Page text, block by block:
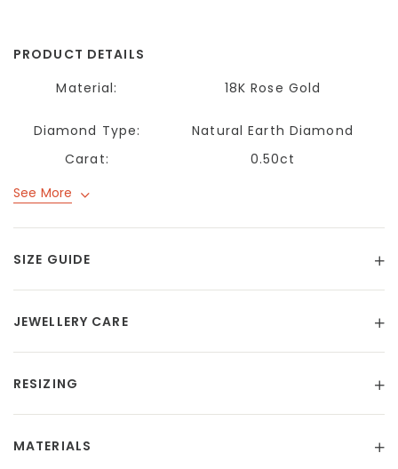
PRODUCT DETAILS
Material:
18K Rose Gold
Diamond Type:
Natural Earth Diamond
Carat:
0.50ct
See More
SIZE GUIDE
JEWELLERY CARE
RESIZING
MATERIALS